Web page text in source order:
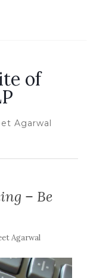
of
Agarwal
– Be
Agarwal